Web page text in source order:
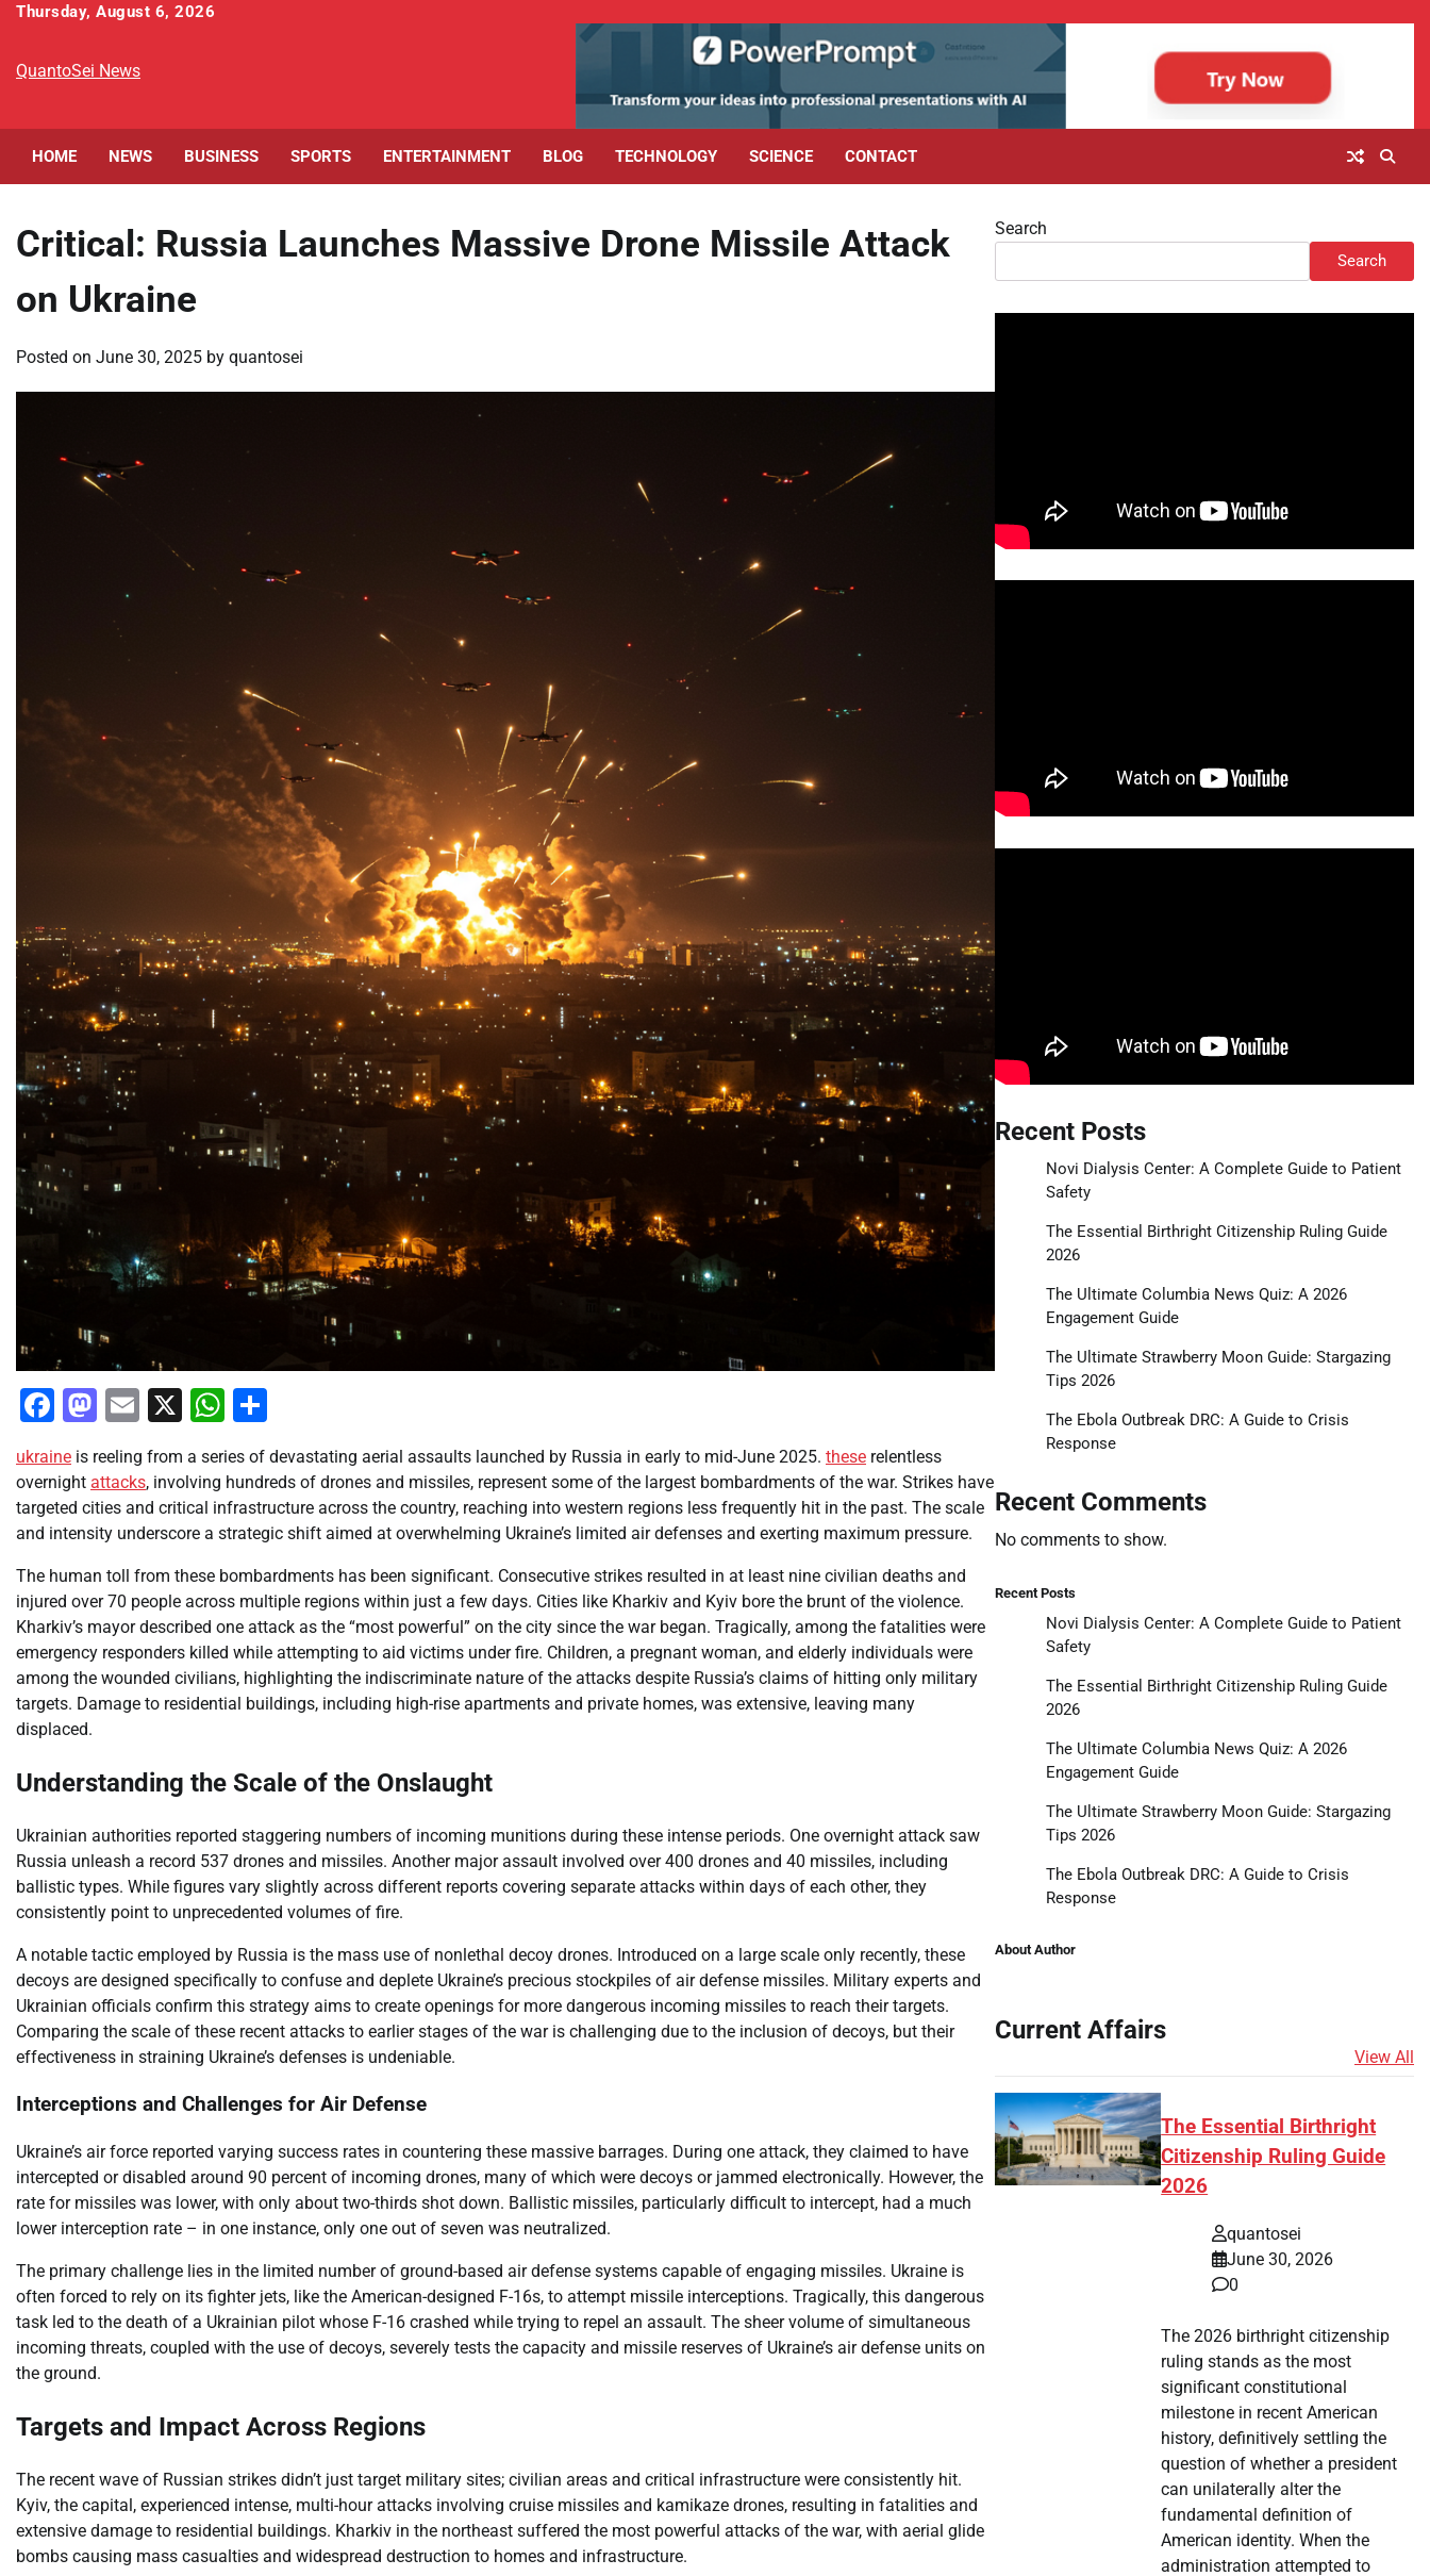
Skip
content
Thursday, August 6, 2026
QuantoSei News
HOME NEWS BUSINESS SPORTS ENTERTAINMENT BLOG TECHNOLOGY SCIENCE CONTACT
Critical: Russia Launches Massive Drone Missile Attack
on Ukraine
Posted on June 30, 2025 by quantosei
Facebook
Mastodon
Email
X WhatsApp
ukraine is reeling from a series of devastating aerial assaults launched by Russia in early to mid-June 2025. these relentless
overnight attacks, involving hundreds of drones and missiles, represent some of the largest bombardments of the war. Strikes have
targeted cities and critical infrastructure across the country, reaching into western regions less frequently hit in the past. The scale
and intensity underscore a strategic shift aimed at overwhelming Ukraine’s limited air defenses and exerting maximum pressure.
The human toll from these bombardments has been significant. Consecutive strikes resulted in at least nine civilian deaths and
injured over 70 people across multiple regions within just a few days. Cities like Kharkiv and Kyiv bore the brunt of the violence.
Kharkiv’s mayor described one attack as the “most powerful” on the city since the war began. Tragically, among the fatalities were
emergency responders killed while attempting to aid victims under fire. Children, a pregnant woman, and elderly individuals were
among the wounded civilians, highlighting the indiscriminate nature of the attacks despite Russia’s claims of hitting only military
targets. Damage to residential buildings, including high-rise apartments and private homes, was extensive, leaving many
displaced.
Understanding the Scale of the Onslaught
Ukrainian authorities reported staggering numbers of incoming munitions during these intense periods. One overnight attack saw
Russia unleash a record 537 drones and missiles. Another major assault involved over 400 drones and 40 missiles, including
ballistic types. While figures vary slightly across different reports covering separate attacks within days of each other, they
consistently point to unprecedented volumes of fire.
A notable tactic employed by Russia is the mass use of nonlethal decoy drones. Introduced on a large scale only recently, these
decoys are designed specifically to confuse and deplete Ukraine’s precious stockpiles of air defense missiles. Military experts and
Ukrainian officials confirm this strategy aims to create openings for more dangerous incoming missiles to reach their targets.
Comparing the scale of these recent attacks to earlier stages of the war is challenging due to the inclusion of decoys, but their
effectiveness in straining Ukraine’s defenses is undeniable.
Interceptions and Challenges for Air Defense
Ukraine’s air force reported varying success rates in countering these massive barrages. During one attack, they claimed to have
intercepted or disabled around 90 percent of incoming drones, many of which were decoys or jammed electronically. However, the
rate for missiles was lower, with only about two-thirds shot down. Ballistic missiles, particularly difficult to intercept, had a much
lower interception rate – in one instance, only one out of seven was neutralized.
The primary challenge lies in the limited number of ground-based air defense systems capable of engaging missiles. Ukraine is
often forced to rely on its fighter jets, like the American-designed F-16s, to attempt missile interceptions. Tragically, this dangerous
task led to the death of a Ukrainian pilot whose F-16 crashed while trying to repel an assault. The sheer volume of simultaneous
incoming threats, coupled with the use of decoys, severely tests the capacity and missile reserves of Ukraine’s air defense units on
the ground.
Targets and Impact Across Regions
The recent wave of Russian strikes didn’t just target military sites; civilian areas and critical infrastructure were consistently hit.
Kyiv, the capital, experienced intense, multi-hour attacks involving cruise missiles and kamikaze drones, resulting in fatalities and
extensive damage to residential buildings. Kharkiv in the northeast suffered the most powerful attacks of the war, with aerial glide
bombs causing mass casualties and widespread destruction to homes and infrastructure.
Search
Search
Recent Posts
Novi Dialysis Center: A Complete Guide to Patient
Safety
The Essential Birthright Citizenship Ruling Guide
2026
The Ultimate Columbia News Quiz: A 2026
Engagement Guide
The Ultimate Strawberry Moon Guide: Stargazing
Tips 2026
The Ebola Outbreak DRC: A Guide to Crisis
Response
Recent Comments
No comments to show.
Recent Posts
Novi Dialysis Center: A Complete Guide to Patient
Safety
The Essential Birthright Citizenship Ruling Guide
2026
The Ultimate Columbia News Quiz: A 2026
Engagement Guide
The Ultimate Strawberry Moon Guide: Stargazing
Tips 2026
The Ebola Outbreak DRC: A Guide to Crisis
Response
About Author
Current Affairs
View All
The Essential Birthright
Citizenship Ruling Guide
2026
quantosei
June 30, 2026
0
The 2026 birthright citizenship
ruling stands as the most
significant constitutional
milestone in recent American
history, definitively settling the
question of whether a president
can unilaterally alter the
fundamental definition of
American identity. When the
administration attempted to